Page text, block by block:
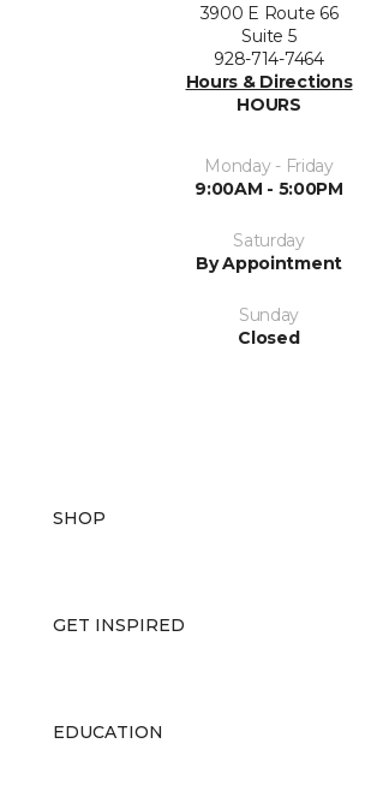
3900 E Route 66
Suite 5
928-714-7464
Hours & Directions
HOURS
Monday - Friday
9:00AM - 5:00PM
Saturday
By Appointment
Sunday
Closed
SHOP
GET INSPIRED
EDUCATION